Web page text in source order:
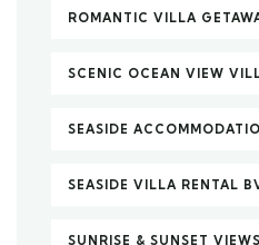
ROMANTIC VILLA
SCENIC OCEAN VIEW
SEASIDE
SEASIDE VILLA RENTAL
SUNRISE & SUNSET